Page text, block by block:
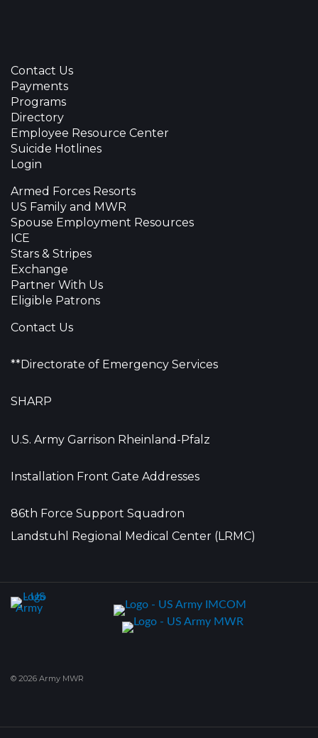
Contact Us
Payments
Programs
Directory
Employee Resource Center
Suicide Hotlines
Login
Armed Forces Resorts
US Family and MWR
Spouse Employment Resources
ICE
Stars & Stripes
Exchange
Partner With Us
Eligible Patrons
Contact Us
**Directorate of Emergency Services
SHARP
U.S. Army Garrison Rheinland-Pfalz
Installation Front Gate Addresses
86th Force Support Squadron
Landstuhl Regional Medical Center (LRMC)
© 2026 Army MWR